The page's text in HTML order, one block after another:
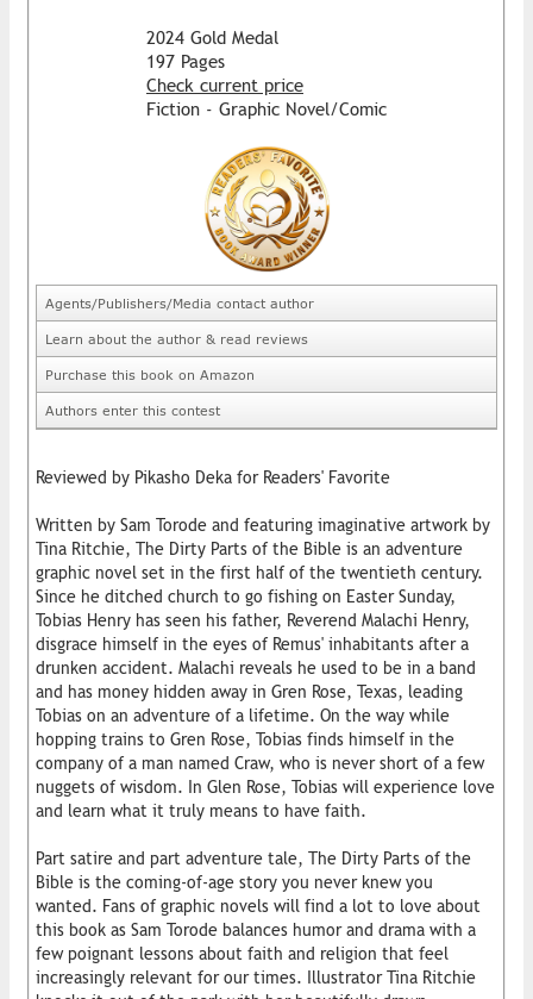
2024 Gold Medal
197 Pages
Check current price
Fiction - Graphic Novel/Comic
Agents/Publishers/Media contact author
Learn about the author & read reviews
Purchase this book on Amazon
Authors enter this contest
Reviewed by Pikasho Deka for Readers' Favorite
Written by Sam Torode and featuring imaginative artwork by
Tina Ritchie, The Dirty Parts of the Bible is an adventure
graphic novel set in the first half of the twentieth century.
Since he ditched church to go fishing on Easter Sunday,
Tobias Henry has seen his father, Reverend Malachi Henry,
disgrace himself in the eyes of Remus' inhabitants after a
drunken accident. Malachi reveals he used to be in a band
and has money hidden away in Gren Rose, Texas, leading
Tobias on an adventure of a lifetime. On the way while
hopping trains to Gren Rose, Tobias finds himself in the
company of a man named Craw, who is never short of a few
nuggets of wisdom. In Glen Rose, Tobias will experience love
and learn what it truly means to have faith.
Part satire and part adventure tale, The Dirty Parts of the
Bible is the coming-of-age story you never knew you
wanted. Fans of graphic novels will find a lot to love about
this book as Sam Torode balances humor and drama with a
few poignant lessons about faith and religion that feel
increasingly relevant for our times. Illustrator Tina Ritchie